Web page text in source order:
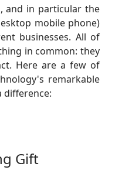
and in particular the
mobile phone)
businesses. All of
in common: they
Here are a few of
remarkable
difference:
Gift